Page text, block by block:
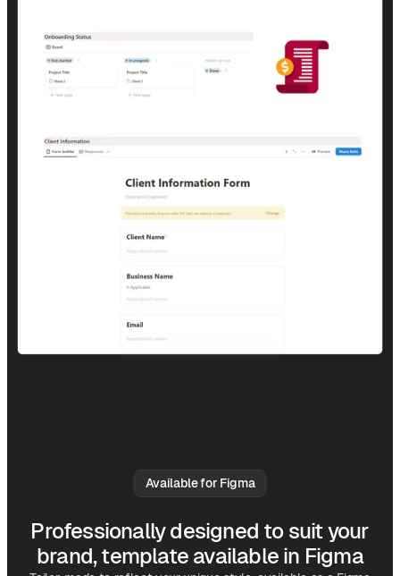
Available for Figma
Professionally designed to suit your
brand, template available in Figma